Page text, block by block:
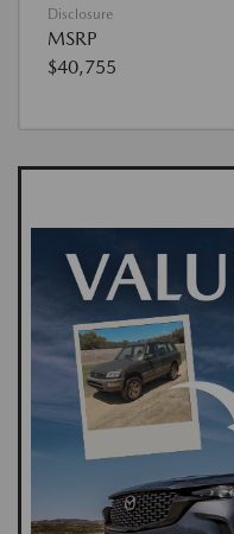
Disclosure
MSRP
$40,755